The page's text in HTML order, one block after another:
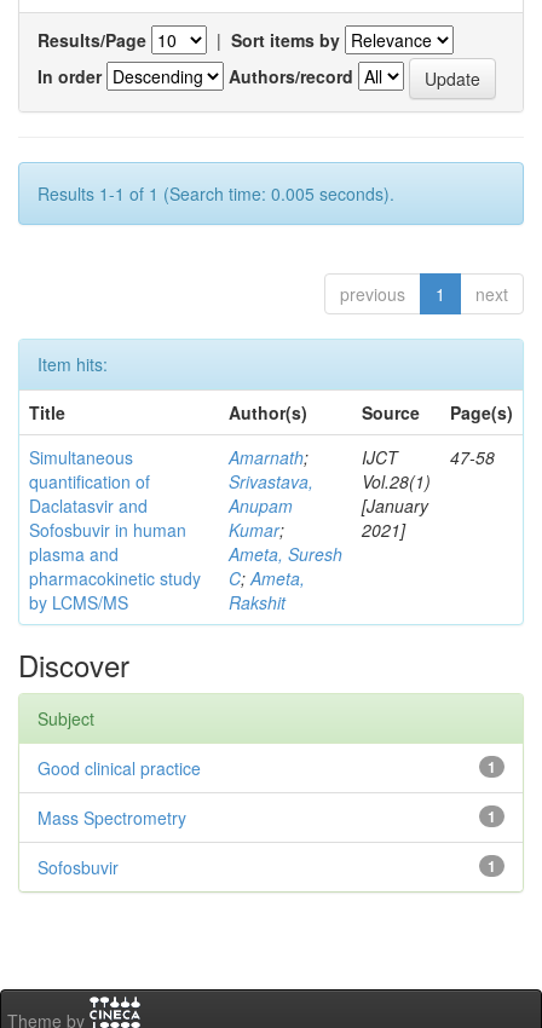
Results/Page | Sort items by
In order
Authors/record
Results 1-1 of 1 (Search time: 0.005 seconds).
previous 1 next
Item hits:
Title
Author(s) Source
Page(s)
Simultaneous
quantification of
Daclatasvir and
Sofosbuvir in human
plasma and
pharmacokinetic study
by LCMS/MS
Amarnath;
Srivastava,
Anupam
Kumar;
Ameta, Suresh
C;Ameta,
Rakshit
IJCT
Vol.28(1)
[January
2021]
47-58
Discover
Subject
1
Good clinical practice
1
Mass Spectrometry
1
Sofosbuvir
Theme by